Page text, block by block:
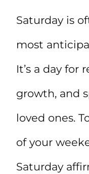
Saturday is
most
It’s a day for
growth, and
loved ones.
of your
Saturday